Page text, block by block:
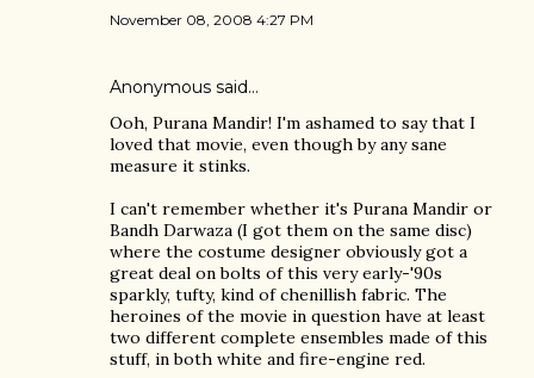
November 08, 2008 4:27 PM
Anonymous said…
Ooh, Purana Mandir! I'm ashamed to say that I
loved that movie, even though by any sane
measure it stinks.
I can't remember whether it's Purana Mandir or
Bandh Darwaza (I got them on the same disc)
where the costume designer obviously got a
great deal on bolts of this very early-'90s
sparkly, tufty, kind of chenillish fabric. The
heroines of the movie in question have at least
two different complete ensembles made of this
stuff, in both white and fire-engine red.